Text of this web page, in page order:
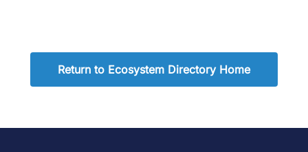
Return to Ecosystem Directory Home